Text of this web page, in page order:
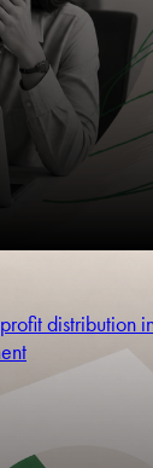
distribution